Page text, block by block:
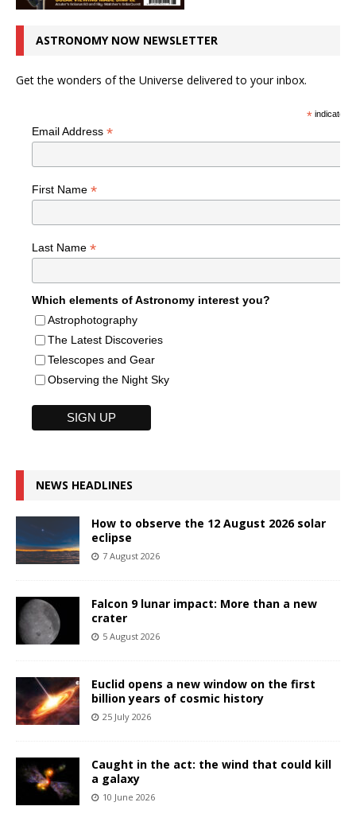
ASTRONOMY NOW NEWSLETTER
Get the wonders of the Universe delivered to your inbox.
*indicates
Email Address *
First Name *
Last Name *
Which elements of Astronomy interest you?
Astrophotography
The Latest Discoveries
Telescopes and Gear
Observing the Night Sky
NEWS HEADLINES
How to observe the 12 August 2026 solar
eclipse
7 August 2026
Falcon 9 lunar impact: More than a new
crater
5 August 2026
Euclid opens a new window on the first
billion years of cosmic history
25 July 2026
Caught in the act: the wind that could kill
a galaxy
10 June 2026